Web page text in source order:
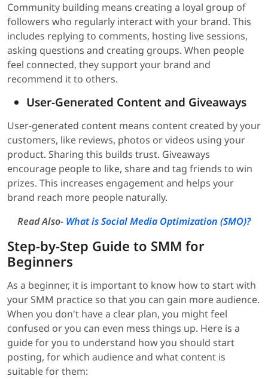
Community building means creating a loyal group of
followers who regularly interact with your brand. This
includes replying to comments, hosting live sessions,
asking questions and creating groups. When people
feel connected, they support your brand and
recommend it to others.
User-Generated Content and Giveaways
User-generated content means content created by your
customers, like reviews, photos or videos using your
product. Sharing this builds trust. Giveaways
encourage people to like, share and tag friends to win
prizes. This increases engagement and helps your
brand reach more people naturally.
Read Also- What is Social Media Optimization (SMO)?
Step-by-Step Guide to SMM for
Beginners
As a beginner, it is important to know how to start with
your SMM practice so that you can gain more audience.
When you don't have a clear plan, you might feel
confused or you can even mess things up. Here is a
guide for you to understand how you should start
posting, for which audience and what content is
suitable for them: